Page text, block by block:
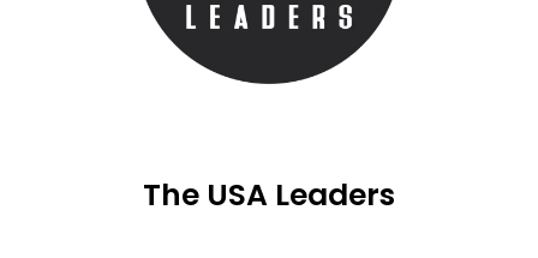
The USA Leaders